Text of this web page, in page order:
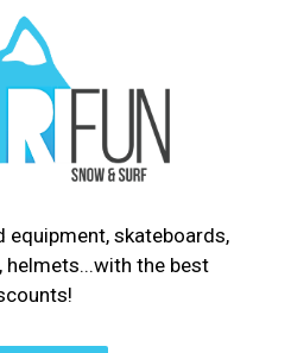
skateboards,
helmets...with the best